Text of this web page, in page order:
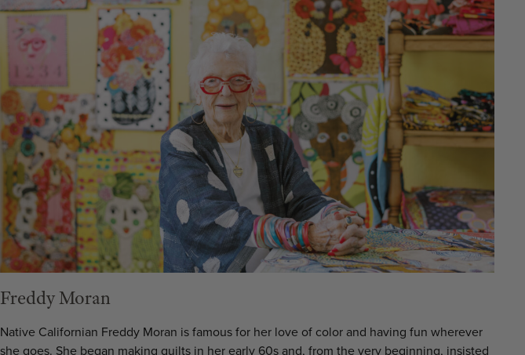
Freddy Moran
Native Californian Freddy Moran is famous for her love of color and having fun wherever
she goes. She began making quilts in her early 60s and, from the very beginning, insisted